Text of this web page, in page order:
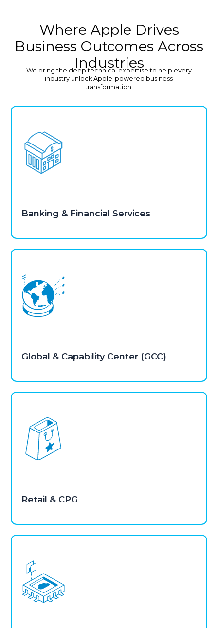
Where Apple Drives
Business Outcomes Across
Industries
We bring the deep technical expertise to help every
industry unlock Apple-powered business
transformation.
Banking & Financial Services
Global & Capability Center (GCC)
Retail & CPG